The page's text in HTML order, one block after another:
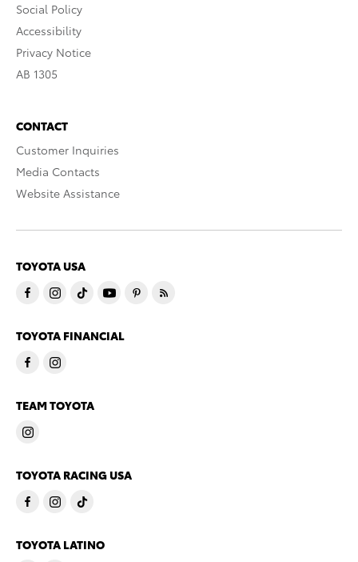
Social Policy
Accessibility
Privacy Notice
AB 1305
CONTACT
Customer Inquiries
Media Contacts
Website Assistance
TOYOTA USA
TOYOTA FINANCIAL
TEAM TOYOTA
TOYOTA RACING USA
TOYOTA LATINO